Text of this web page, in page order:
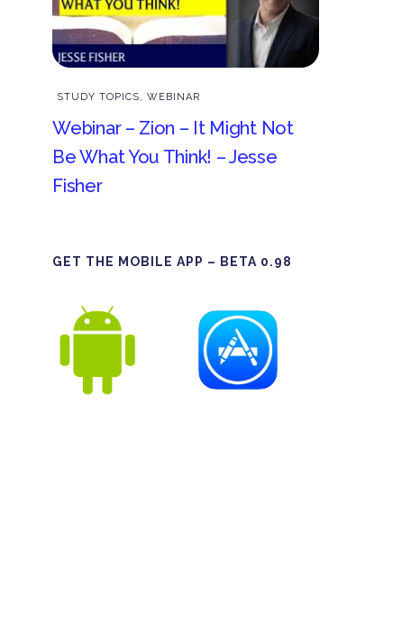
STUDY TOPICS,WEBINAR
Webinar – Zion – It Might Not
Be What You Think! – Jesse
Fisher
GET THE MOBILE APP – BETA 0.98